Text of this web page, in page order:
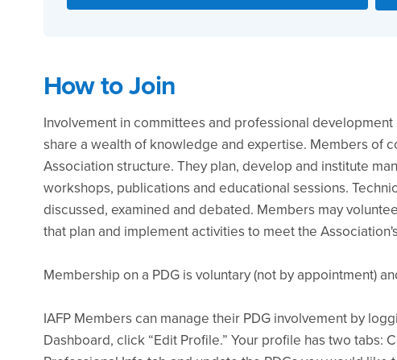
How to Join
Involvement in committees and professional
share a wealth of knowledge and expertise. Members of
Association structure. They plan, develop and institute
workshops, publications and educational sessions.
discussed, examined and debated. Members may
that plan and implement activities to meet the
Membership on a PDG is voluntary (not by appointment)
IAFP Members can manage their PDG involvement by
Dashboard, click “Edit Profile.” Your profile has two tabs: